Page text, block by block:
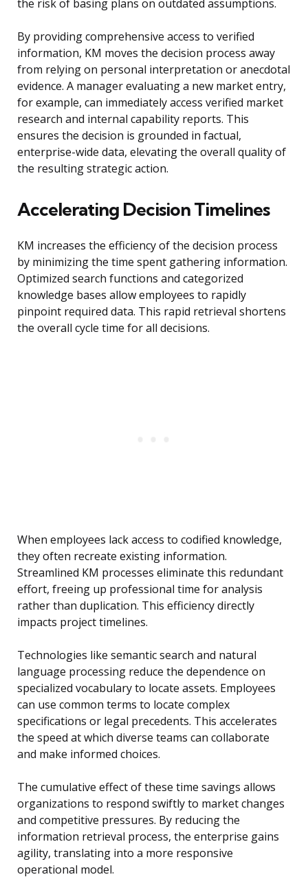
the risk of basing plans on outdated assumptions.
By providing comprehensive access to verified
information, KM moves the decision process away
from relying on personal interpretation or anecdotal
evidence. A manager evaluating a new market entry,
for example, can immediately access verified market
research and internal capability reports. This
ensures the decision is grounded in factual,
enterprise-wide data, elevating the overall quality of
the resulting strategic action.
Accelerating Decision Timelines
KM increases the efficiency of the decision process
by minimizing the time spent gathering information.
Optimized search functions and categorized
knowledge bases allow employees to rapidly
pinpoint required data. This rapid retrieval shortens
the overall cycle time for all decisions.
When employees lack access to codified knowledge,
they often recreate existing information.
Streamlined KM processes eliminate this redundant
effort, freeing up professional time for analysis
rather than duplication. This efficiency directly
impacts project timelines.
Technologies like semantic search and natural
language processing reduce the dependence on
specialized vocabulary to locate assets. Employees
can use common terms to locate complex
specifications or legal precedents. This accelerates
the speed at which diverse teams can collaborate
and make informed choices.
The cumulative effect of these time savings allows
organizations to respond swiftly to market changes
and competitive pressures. By reducing the
information retrieval process, the enterprise gains
agility, translating into a more responsive
operational model.